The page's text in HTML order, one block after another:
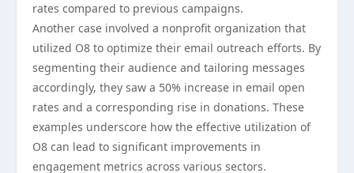
rates compared to previous campaigns.
Another case involved a nonprofit organization that
utilized O8 to optimize their email outreach efforts. By
segmenting their audience and tailoring messages
accordingly, they saw a 50% increase in email open
rates and a corresponding rise in donations. These
examples underscore how the effective utilization of
O8 can lead to significant improvements in
engagement metrics across various sectors.